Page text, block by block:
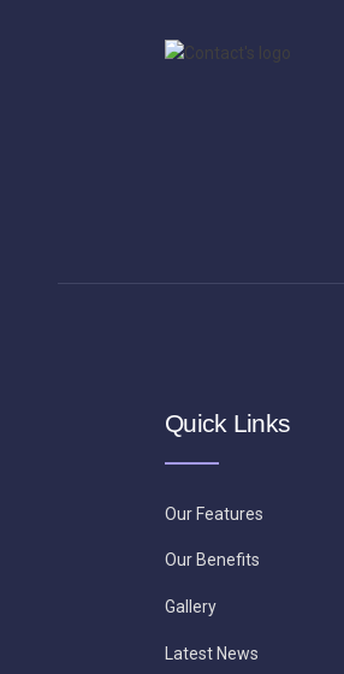
Quick Links
Our Features
Our Benefits
Gallery
Latest News